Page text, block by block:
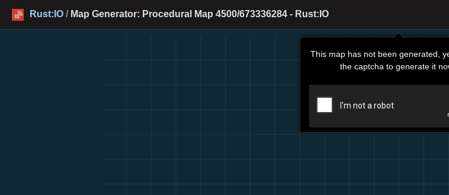
Rust:IO / Map Generator: Procedural Map 4500/673336284 - Rust:IO
This map has not been generated,
the captcha to generate it